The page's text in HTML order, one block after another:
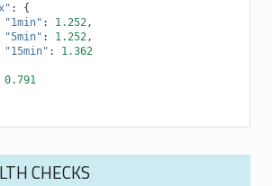
:
{
"1min" : 1.252,
"5min" : 1.252,
"15min" :
1.362
0.791
CHECKS